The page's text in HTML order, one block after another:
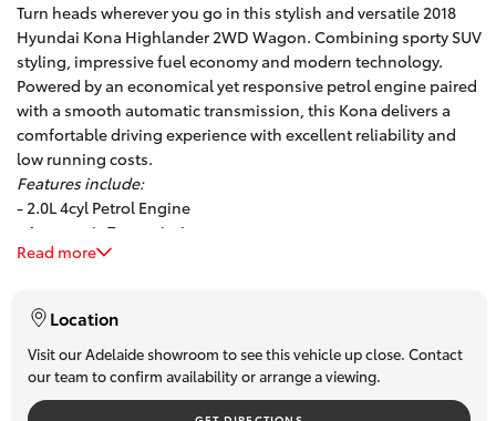
Coaster
GR & Performance
GR Yaris
GR86
Upcoming
Turn heads wherever you go in this stylish and versatile 2018
Hyundai Kona Highlander 2WD Wagon. Combining sporty SUV
styling, impressive fuel economy and modern technology.
Powered by an economical yet responsive petrol engine paired
with a smooth automatic transmission, this Kona delivers a
comfortable driving experience with excellent reliability and
low running costs.
Features include:
- 2.0L 4cyl Petrol Engine
- Automatic Transmission
- Rear Parking Sensors
- Leather-accented Trim
- Cruise Control
- USB / AUX Connectivity
- Touchscreen Audio System
- Climate Control
Read more
Location
Visit our Adelaide showroom to see this vehicle up close. Contact
our team to confirm availability or arrange a viewing.